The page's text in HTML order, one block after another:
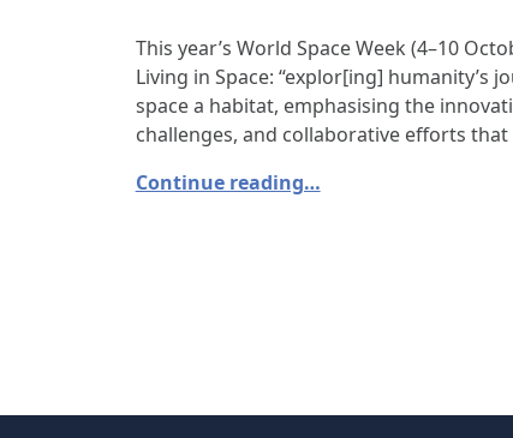
This year’s World Space Week (4–10
Living in Space: “explor[ing] humanity’s
space a habitat, emphasising the
challenges, and collaborative efforts that
Continue reading…